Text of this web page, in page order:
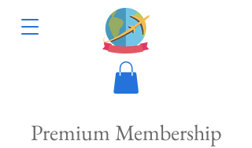
Premium Membership